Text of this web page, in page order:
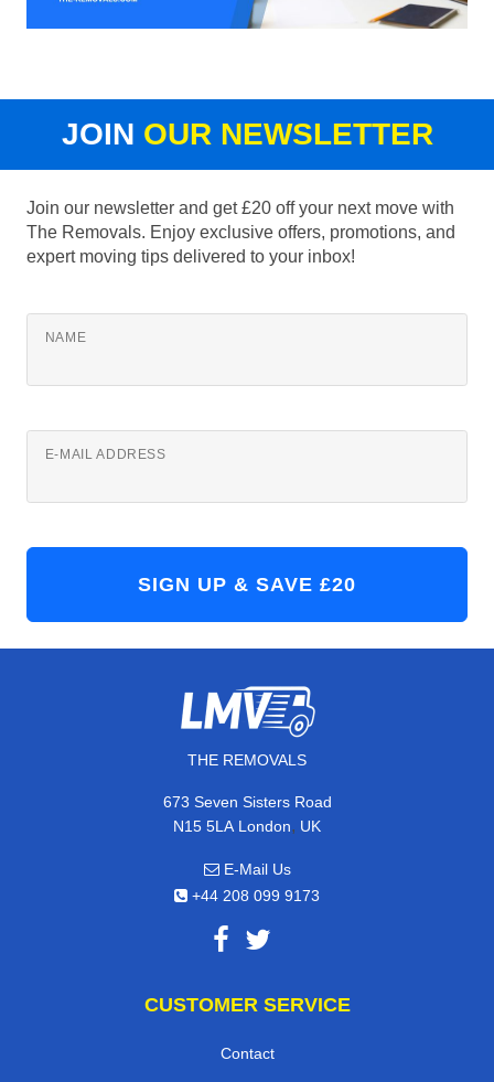
JOIN OUR NEWSLETTER
Join our newsletter and get £20 off your next move with
The Removals. Enjoy exclusive offers, promotions, and
expert moving tips delivered to your inbox!
NAME
E-MAIL ADDRESS
THE REMOVALS
673 Seven Sisters Road
N15 5LA London, UK
E-Mail Us
+44 208 099 9173
CUSTOMER SERVICE
Contact